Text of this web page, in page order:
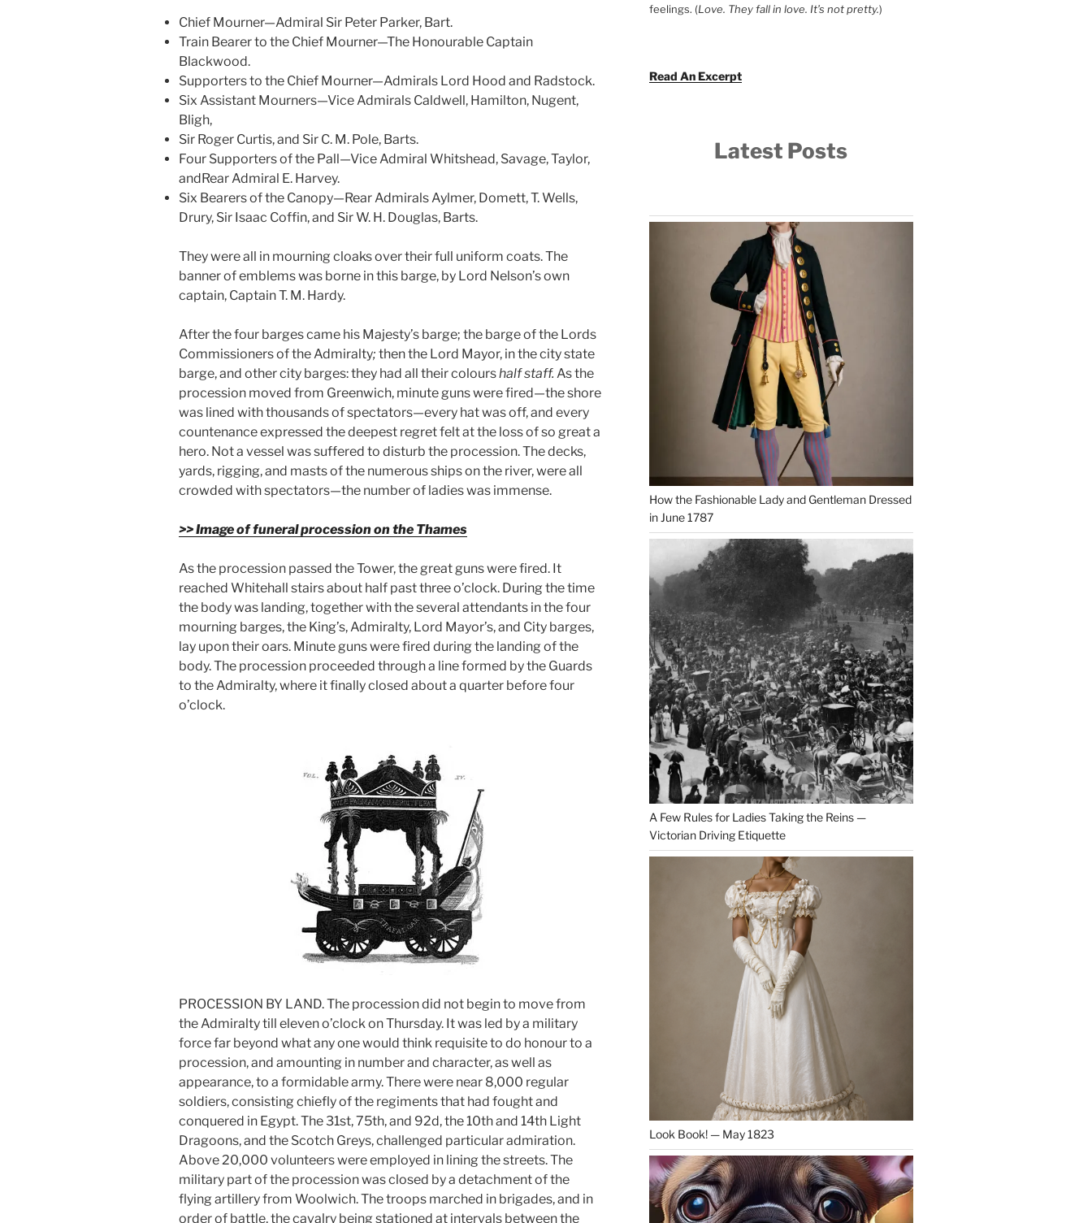
Chief Mourner—Admiral Sir Peter Parker, Bart.
Train Bearer to the Chief Mourner—The Honourable Captain
Blackwood.
Supporters to the Chief Mourner—Admirals Lord Hood and Radstock.
Six Assistant Mourners—Vice Admirals Caldwell, Hamilton, Nugent,
Bligh,
Sir Roger Curtis, and Sir C. M. Pole, Barts.
Four Supporters of the Pall—Vice Admiral Whitshead, Savage, Taylor,
andRear Admiral E. Harvey.
Six Bearers of the Canopy—Rear Admirals Aylmer, Domett, T. Wells,
Drury, Sir Isaac Coffin, and Sir W. H. Douglas, Barts.
They were all in mourning cloaks over their full uniform coats. The
banner of emblems was borne in this barge, by Lord Nelson’s own
captain, Captain T. M. Hardy.
After the four barges came his Majesty’s barge; the barge of the Lords
Commissioners of the Admiralty; then the Lord Mayor, in the city state
barge, and other city barges: they had all their colourshalf staff. As the
procession moved from Greenwich, minute guns were fired—the shore
was lined with thousands of spectators—every hat was off, and every
countenance expressed the deepest regret felt at the loss of so great a
hero. Not a vessel was suffered to disturb the procession. The decks,
yards, rigging, and masts of the numerous ships on the river, were all
crowded with spectators—the number of ladies was immense.
>> Image of funeral procession on the Thames
As the procession passed the Tower, the great guns were fired. It
reached Whitehall stairs about half past three o’clock. During the time
the body was landing, together with the several attendants in the four
mourning barges, the King’s, Admiralty, Lord Mayor’s, and City barges,
lay upon their oars. Minute guns were fired during the landing of the
body. The procession proceeded through a line formed by the Guards
to the Admiralty, where it finally closed about a quarter before four
o’clock.
PROCESSION BY LAND. The procession did not begin to move from
the Admiralty till eleven o’clock on Thursday. It was led by a military
force far beyond what any one would think requisite to do honour to a
procession, and amounting in number and character, as well as
appearance, to a formidable army. There were near 8,000 regular
soldiers, consisting chiefly of the regiments that had fought and
conquered in Egypt. The 31st, 75th, and 92d, the 10th and 14th Light
Dragoons, and the Scotch Greys, challenged particular admiration.
Above 20,000 volunteers were employed in lining the streets. The
military part of the procession was closed by a detachment of the
flying artillery from Woolwich. The troops marched in brigades, and in
order of battle, the cavalry being stationed at intervals between the
feelings. (Love. They fall in love. It’s not pretty.)
Read An Excerpt
Latest Posts
How the Fashionable Lady and Gentleman Dressed
in June 1787
A Few Rules for Ladies Taking the Reins —
Victorian Driving Etiquette
Look Book! — May 1823